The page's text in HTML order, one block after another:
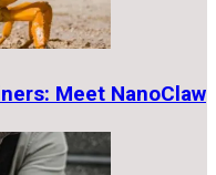
Meet NanoClaw